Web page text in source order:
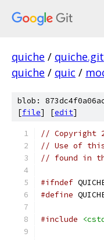
quiche / quiche.git
quiche / quic /
blob:
[file] [edit]
// Copyright
// Use of this
// found in
#ifndef
#define
#include